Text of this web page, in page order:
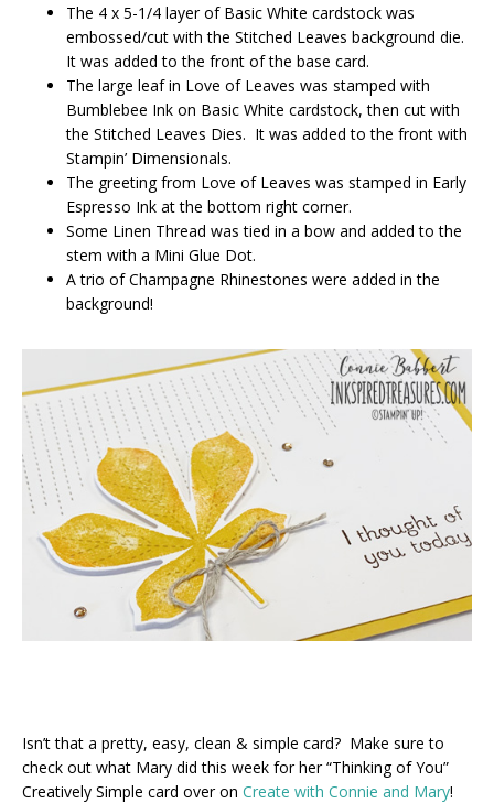
The 4 x 5-1/4 layer of Basic White cardstock was
embossed/cut with the Stitched Leaves background die.
It was added to the front of the base card.
The large leaf in Love of Leaves was stamped with
Bumblebee Ink on Basic White cardstock, then cut with
the Stitched Leaves Dies. It was added to the front with
Stampin’ Dimensionals.
The greeting from Love of Leaves was stamped in Early
Espresso Ink at the bottom right corner.
Some Linen Thread was tied in a bow and added to the
stem with a Mini Glue Dot.
A trio of Champagne Rhinestones were added in the
background!
Isn’t that a pretty, easy, clean & simple card? Make sure to
check out what Mary did this week for her “Thinking of You”
Creatively Simple card over on Create with Connie and Mary!